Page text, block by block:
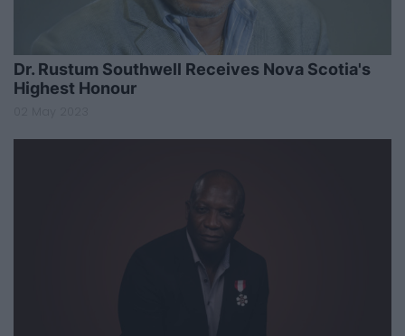
Dr. Rustum Southwell Receives Nova Scotia's
Highest Honour